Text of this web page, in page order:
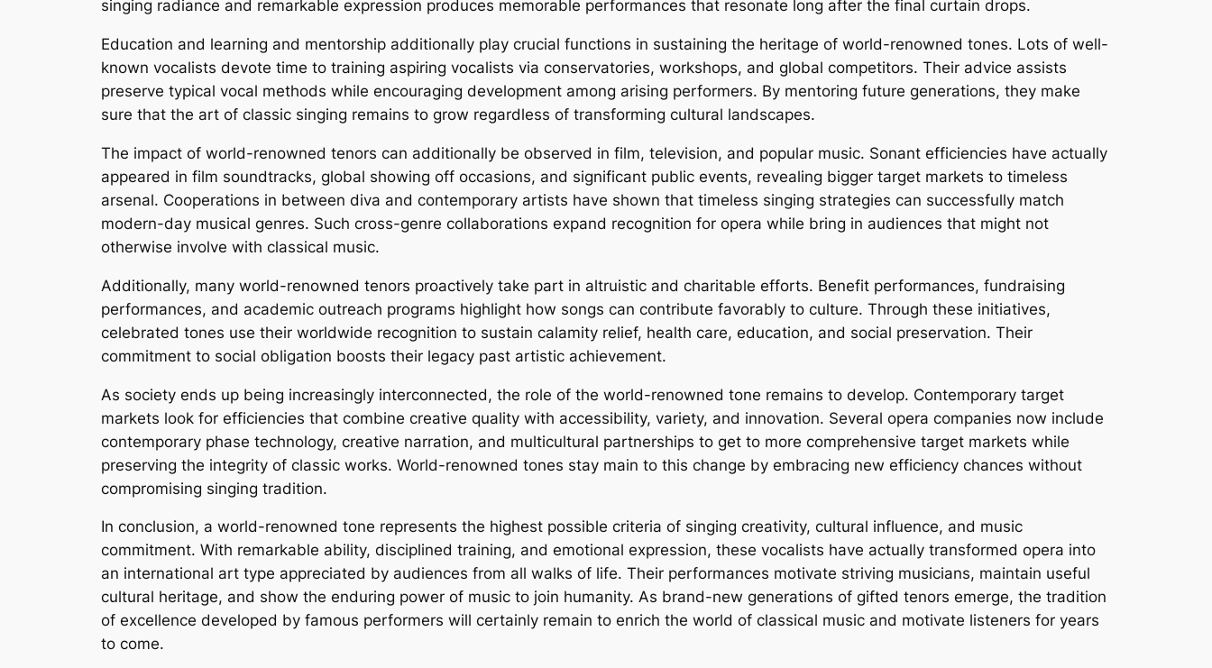
singing radiance and remarkable expression produces memorable performances that resonate long after the final curtain drops.
Education and learning and mentorship additionally play crucial functions in sustaining the heritage of world-renowned tones. Lots of well-
known vocalists devote time to training aspiring vocalists via conservatories, workshops, and global competitors. Their advice assists
preserve typical vocal methods while encouraging development among arising performers. By mentoring future generations, they make
sure that the art of classic singing remains to grow regardless of transforming cultural landscapes.
The impact of world-renowned tenors can additionally be observed in film, television, and popular music. Sonant efficiencies have actually
appeared in film soundtracks, global showing off occasions, and significant public events, revealing bigger target markets to timeless
arsenal. Cooperations in between diva and contemporary artists have shown that timeless singing strategies can successfully match
modern-day musical genres. Such cross-genre collaborations expand recognition for opera while bring in audiences that might not
otherwise involve with classical music.
Additionally, many world-renowned tenors proactively take part in altruistic and charitable efforts. Benefit performances, fundraising
performances, and academic outreach programs highlight how songs can contribute favorably to culture. Through these initiatives,
celebrated tones use their worldwide recognition to sustain calamity relief, health care, education, and social preservation. Their
commitment to social obligation boosts their legacy past artistic achievement.
As society ends up being increasingly interconnected, the role of the world-renowned tone remains to develop. Contemporary target
markets look for efficiencies that combine creative quality with accessibility, variety, and innovation. Several opera companies now include
contemporary phase technology, creative narration, and multicultural partnerships to get to more comprehensive target markets while
preserving the integrity of classic works. World-renowned tones stay main to this change by embracing new efficiency chances without
compromising singing tradition.
In conclusion, a world-renowned tone represents the highest possible criteria of singing creativity, cultural influence, and music
commitment. With remarkable ability, disciplined training, and emotional expression, these vocalists have actually transformed opera into
an international art type appreciated by audiences from all walks of life. Their performances motivate striving musicians, maintain useful
cultural heritage, and show the enduring power of music to join humanity. As brand-new generations of gifted tenors emerge, the tradition
of excellence developed by famous performers will certainly remain to enrich the world of classical music and motivate listeners for years
to come.